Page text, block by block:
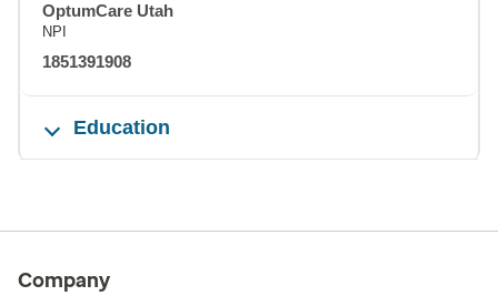
OptumCare Utah
NPI
1851391908
Education
Company